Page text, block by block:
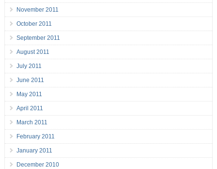
November 2011
October 2011
September 2011
August 2011
July 2011
June 2011
May 2011
April 2011
March 2011
February 2011
January 2011
December 2010